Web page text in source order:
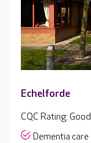
Echelforde
CQC Rating: Good
Dementia care